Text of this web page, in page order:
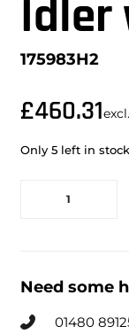
Idler
175983H2
£460.31
Only 5 left in stock
Need some
01480